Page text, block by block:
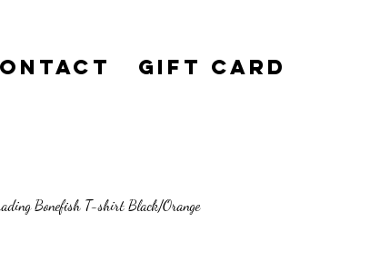
Gift Card
Bonefish T-shirt Black/Orange